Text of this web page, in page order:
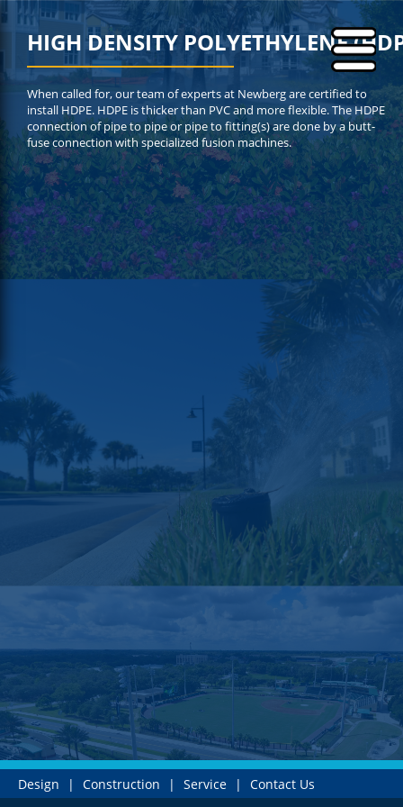
HIGH DENSITY POLYETHYLENE
When called for, our team of experts at Newberg are certified to
install HDPE. HDPE is thicker than PVC and more flexible. The HDPE
connection of pipe to pipe or pipe to fitting(s) are done by a butt-
fuse connection with specialized fusion machines.
Design | Construction | Service | Contact Us